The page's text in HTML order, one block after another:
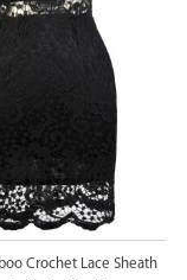
Crochet Lace Sheath